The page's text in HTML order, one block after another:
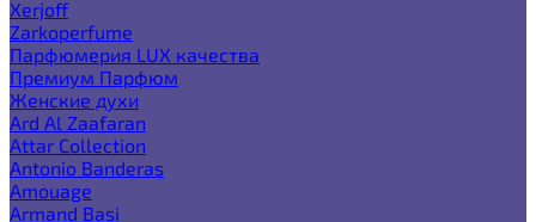
Xerjoff
Zarkoperfume
Парфюмерия LUX качества
Премиум Парфюм
Женские духи
Ard Al Zaafaran
Attar Collection
Antonio Banderas
Amouage
Armand Basi